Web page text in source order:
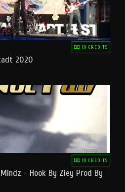
10 CREDITS
2020
10 CREDITS
- Hook By Ziey Prod By